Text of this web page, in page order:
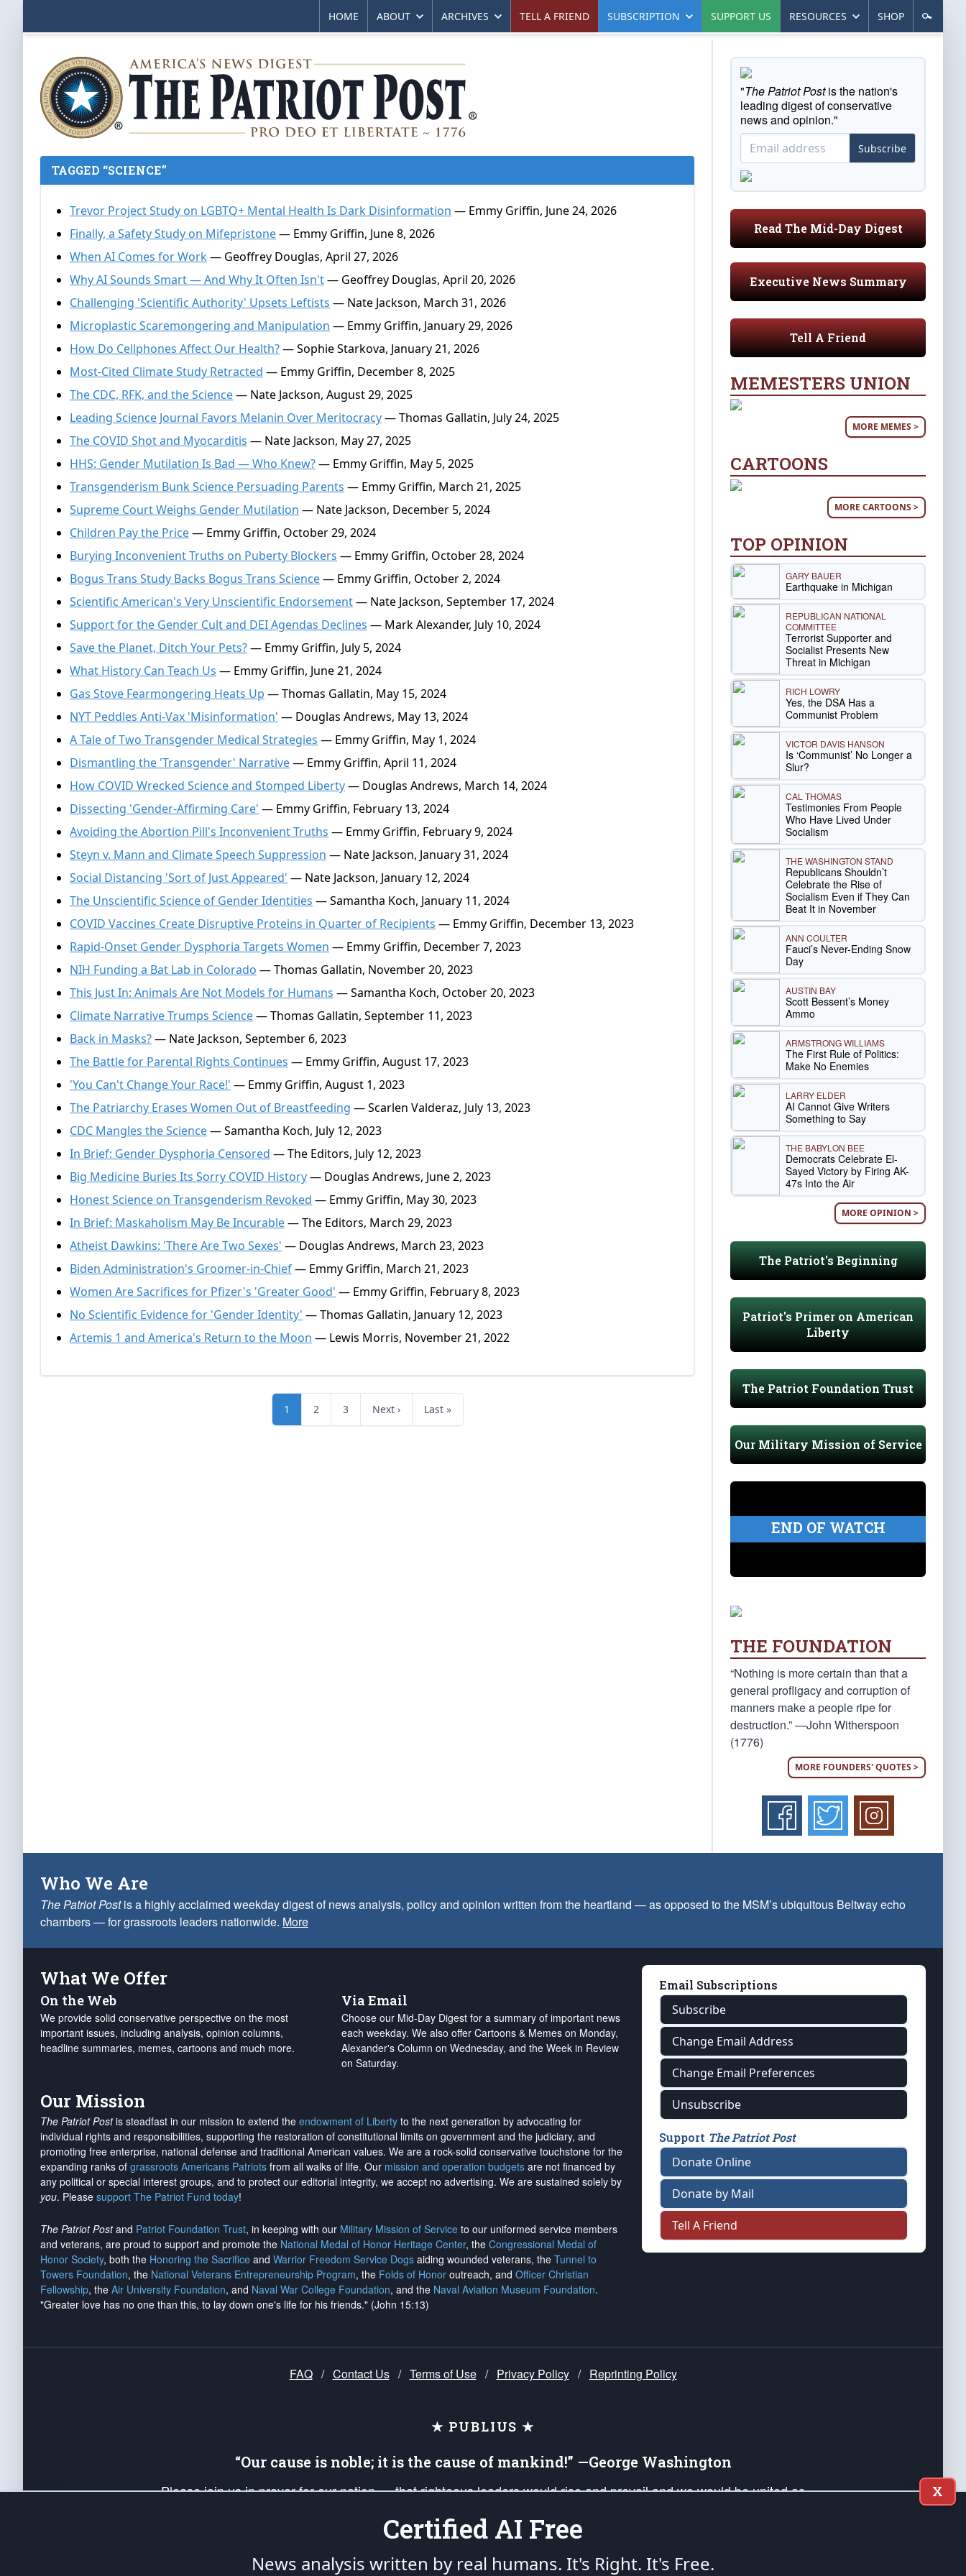
HOME ABOUT ARCHIVES TELL A FRIEND SUBSCRIPTION SUPPORT US RESOURCES SHOP
TAGGED “SCIENCE”
Trevor Project Study on LGBTQ+ Mental Health Is Dark Disinformation — Emmy Griffin, June 24, 2026
Finally, a Safety Study on Mifepristone— Emmy Griffin, June 8, 2026
When AI Comes for Work— Geoffrey Douglas, April 27, 2026
Why AI Sounds Smart — And Why It Often Isn't— Geoffrey Douglas, April 20, 2026
Challenging 'Scientific Authority' Upsets Leftists — Nate Jackson, March 31, 2026
Microplastic Scaremongering and Manipulation — Emmy Griffin, January 29, 2026
How Do Cellphones Affect Our Health?— Sophie Starkova, January 21, 2026
Most-Cited Climate Study Retracted — Emmy Griffin, December 8, 2025
The CDC, RFK, and the Science— Nate Jackson, August 29, 2025
Leading Science Journal Favors Melanin Over Meritocracy— Thomas Gallatin, July 24, 2025
The COVID Shot and Myocarditis — Nate Jackson, May 27, 2025
HHS: Gender Mutilation Is Bad — Who Knew?— Emmy Griffin, May 5, 2025
Transgenderism Bunk Science Persuading Parents — Emmy Griffin, March 21, 2025
Supreme Court Weighs Gender Mutilation — Nate Jackson, December 5, 2024
Children Pay the Price— Emmy Griffin, October 29, 2024
Burying Inconvenient Truths on Puberty Blockers — Emmy Griffin, October 28, 2024
Bogus Trans Study Backs Bogus Trans Science— Emmy Griffin, October 2, 2024
Scientific American's Very Unscientific Endorsement— Nate Jackson, September 17, 2024
Support for the Gender Cult and DEI Agendas Declines — Mark Alexander, July 10, 2024
Save the Planet, Ditch Your Pets?— Emmy Griffin, July 5, 2024
What History Can Teach Us — Emmy Griffin, June 21, 2024
Gas Stove Fearmongering Heats Up — Thomas Gallatin, May 15, 2024
NYT Peddles Anti-Vax 'Misinformation' — Douglas Andrews, May 13, 2024
A Tale of Two Transgender Medical Strategies — Emmy Griffin, May 1, 2024
Dismantling the 'Transgender' Narrative— Emmy Griffin, April 11, 2024
How COVID Wrecked Science and Stomped Liberty— Douglas Andrews, March 14, 2024
Dissecting 'Gender-Affirming Care' — Emmy Griffin, February 13, 2024
Avoiding the Abortion Pill's Inconvenient Truths — Emmy Griffin, February 9, 2024
Steyn v. Mann and Climate Speech Suppression — Nate Jackson, January 31, 2024
Social Distancing 'Sort of Just Appeared' — Nate Jackson, January 12, 2024
The Unscientific Science of Gender Identities — Samantha Koch, January 11, 2024
COVID Vaccines Create Disruptive Proteins in Quarter of Recipients — Emmy Griffin, December 13, 2023
Rapid-Onset Gender Dysphoria Targets Women — Emmy Griffin, December 7, 2023
NIH Funding a Bat Lab in Colorado — Thomas Gallatin, November 20, 2023
This Just In: Animals Are Not Models for Humans — Samantha Koch, October 20, 2023
Climate Narrative Trumps Science— Thomas Gallatin, September 11, 2023
Back in Masks?— Nate Jackson, September 6, 2023
The Battle for Parental Rights Continues — Emmy Griffin, August 17, 2023
'You Can't Change Your Race!' — Emmy Griffin, August 1, 2023
The Patriarchy Erases Women Out of Breastfeeding — Scarlen Valderaz, July 13, 2023
CDC Mangles the Science— Samantha Koch, July 12, 2023
In Brief: Gender Dysphoria Censored — The Editors, July 12, 2023
Big Medicine Buries Its Sorry COVID History— Douglas Andrews, June 2, 2023
Honest Science on Transgenderism Revoked — Emmy Griffin, May 30, 2023
In Brief: Maskaholism May Be Incurable— The Editors, March 29, 2023
Atheist Dawkins: 'There Are Two Sexes' — Douglas Andrews, March 23, 2023
Biden Administration's Groomer-in-Chief— Emmy Griffin, March 21, 2023
Women Are Sacrifices for Pfizer's 'Greater Good' — Emmy Griffin, February 8, 2023
No Scientific Evidence for 'Gender Identity' — Thomas Gallatin, January 12, 2023
Artemis 1 and America's Return to the Moon — Lewis Morris, November 21, 2022
1 2 3 Next › Last »
"The Patriot Postis the nation's
leading digest of conservative
news and opinion."
Subscribe
Read The Mid-Day Digest
Executive News Summary
Tell A Friend
MEMESTERS UNION
MORE MEMES >
CARTOONS
MORE CARTOONS >
TOP OPINION
GARY BAUER
Earthquake in Michigan
REPUBLICAN NATIONAL
COMMITTEE
Terrorist Supporter and
Socialist Presents New
Threat in Michigan
RICH LOWRY
Yes, the DSA Has a
Communist Problem
VICTOR DAVIS HANSON
Is ‘Communist’ No Longer a
Slur?
CAL THOMAS
Testimonies From People
Who Have Lived Under
Socialism
THE WASHINGTON STAND
Republicans Shouldn’t
Celebrate the Rise of
Socialism Even if They Can
Beat It in November
ANN COULTER
Fauci’s Never-Ending Snow
Day
AUSTIN BAY
Scott Bessent’s Money
Ammo
ARMSTRONG WILLIAMS
The First Rule of Politics:
Make No Enemies
LARRY ELDER
AI Cannot Give Writers
Something to Say
THE BABYLON BEE
Democrats Celebrate El-
Sayed Victory by Firing AK-
47s Into the Air
MORE OPINION >
The Patriot's Beginning
Patriot's Primer on American
Liberty
The Patriot Foundation Trust
Our Military Mission of Service
END OF WATCH
THE FOUNDATION
“Nothing is more certain than that a
general profligacy and corruption of
manners make a people ripe for
destruction.” —John Witherspoon
(1776)
MORE FOUNDERS' QUOTES >
Who We Are
The Patriot Postis a highly acclaimed weekday digest of news analysis, policy and opinion written from the heartland — as opposed to the MSM’s ubiquitous Beltway echo
chambers — for grassroots leaders nationwide. More
What We Offer
On the Web
We provide solid conservative perspective on the most
important issues, including analysis, opinion columns,
headline summaries, memes, cartoons and much more.
Via Email
Choose our Mid-Day Digest for a summary of important news
each weekday. We also offer Cartoons & Memes on Monday,
Alexander's Column on Wednesday, and the Week in Review
on Saturday.
Our Mission
The Patriot Postis steadfast in our mission to extend the endowment of Liberty to the next generation by advocating for
individual rights and responsibilities, supporting the restoration of constitutional limits on government and the judiciary, and
promoting free enterprise, national defense and traditional American values. We are a rock-solid conservative touchstone for the
expanding ranks of grassroots Americans Patriots from all walks of life. Our mission and operation budgets are not financed by
any political or special interest groups, and to protect our editorial integrity, we accept no advertising. We are sustained solely by
you. Please support The Patriot Fund today!
The Patriot Postand Patriot Foundation Trust, in keeping with our Military Mission of Service to our uniformed service members
and veterans, are proud to support and promote the National Medal of Honor Heritage Center, the Congressional Medal of
Honor Society, both the Honoring the Sacrifice and Warrior Freedom Service Dogs aiding wounded veterans, the Tunnel to
Towers Foundation, the National Veterans Entrepreneurship Program, the Folds of Honor outreach, and Officer Christian
Fellowship, the Air University Foundation, and Naval War College Foundation, and the Naval Aviation Museum Foundation.
"Greater love has no one than this, to lay down one's life for his friends." (John 15:13)
Email Subscriptions
Subscribe
Change Email Address
Change Email Preferences
Unsubscribe
Support The Patriot Post
Donate Online
Donate by Mail
Tell A Friend
FAQ / Contact Us / Terms of Use / Privacy Policy / Reprinting Policy
★ PUBLIUS ★
“Our cause is noble; it is the cause of mankind!” —George Washington
Please join us in prayer for our nation — that righteous leaders would rise and prevail and we would be united as
up your *Patriot Post* team and our mission to support and defend our legacy of American Liberty and our Republic's
X
Certified AI Free
News analysis written by real humans. It's Right. It's Free.